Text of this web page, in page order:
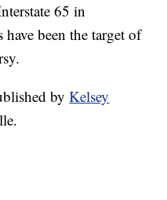
65 in
been the target of
byKelsey